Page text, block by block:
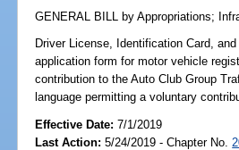
GENERAL BILL by Appropriations;
Driver License, Identification Card,
application form for motor vehicle
contribution to the Auto Club Group
language permitting a voluntary
Effective Date:7/1/2019
Last Action: 5/24/2019 - Chapter No.